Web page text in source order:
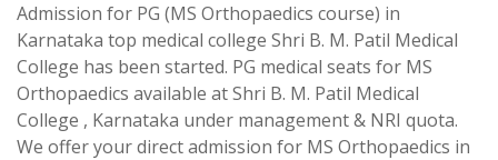
Admission for PG (MS Orthopaedics course) in
Karnataka top medical college Shri B. M. Patil Medical
College has been started. PG medical seats for MS
Orthopaedics available at Shri B. M. Patil Medical
College , Karnataka under management & NRI quota.
We offer your direct admission for MS Orthopaedics in